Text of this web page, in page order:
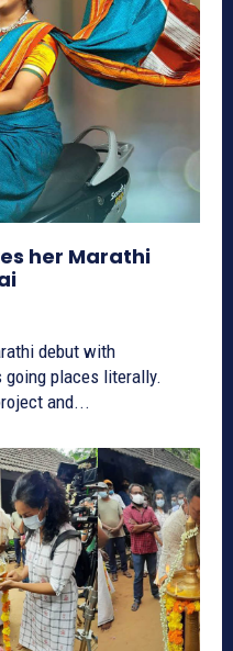
her Marathi
debut with
and...